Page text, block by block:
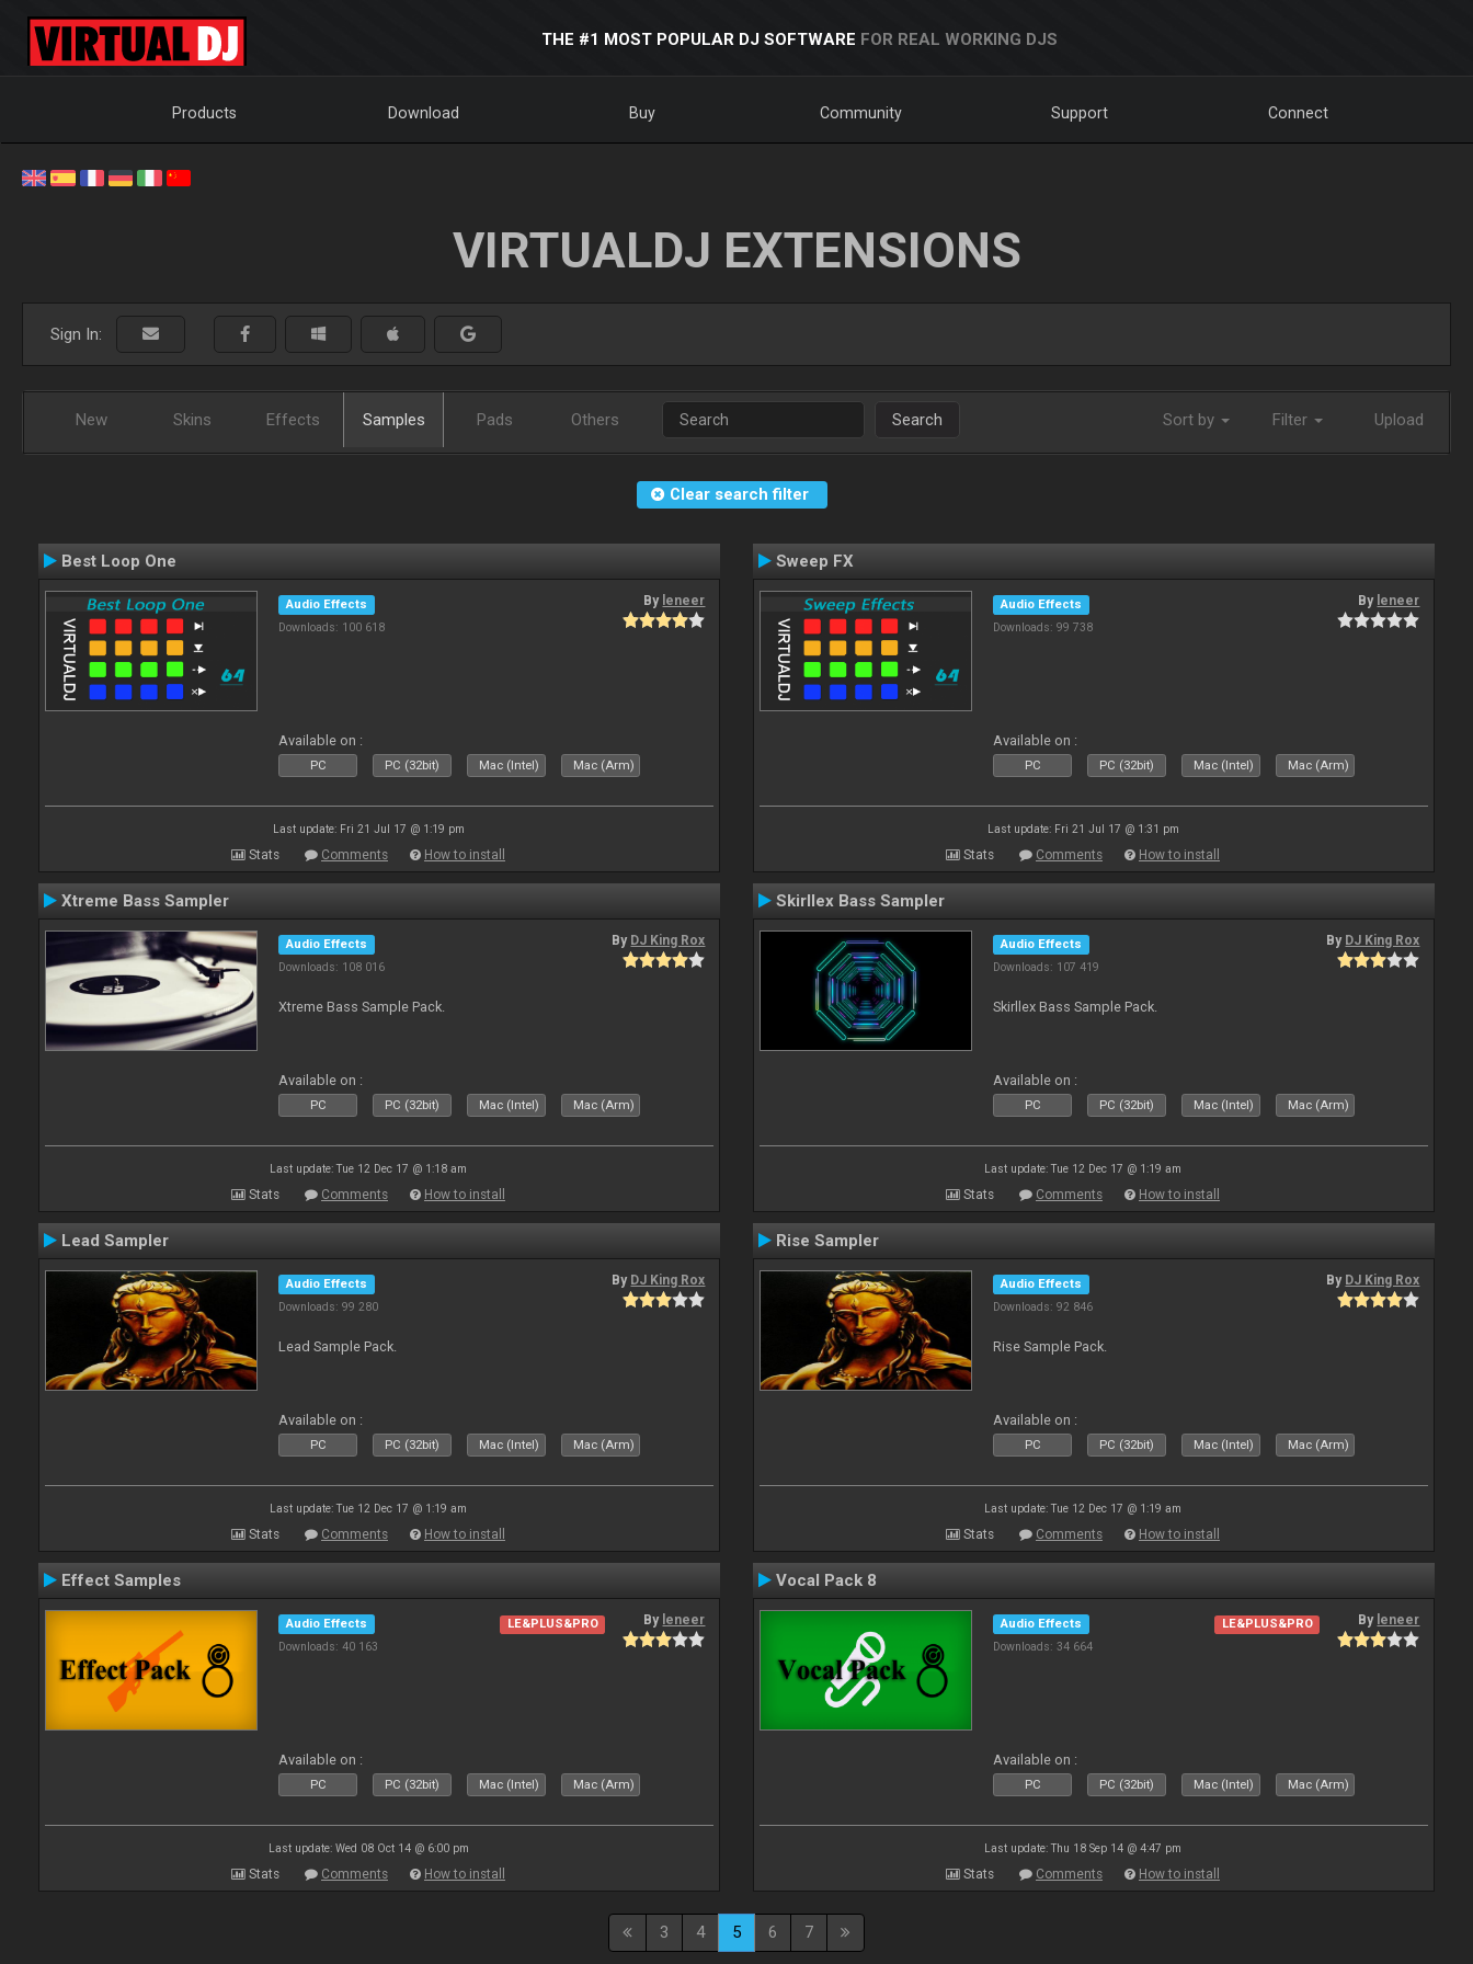
THE #1 MOST POPULAR DJ SOFTWARE FOR REAL WORKING DJS
Products Download Buy Community Support Connect
VIRTUALDJ EXTENSIONS
Sign In:
New Skins Effects Samples Pads Others Search Sort by Filter Upload
Clear search filter
Best Loop One
Audio Effects
Downloads: 100 618
By leneer
Available on :
PC PC (32bit) Mac (Intel) Mac (Arm)
Last update: Fri 21 Jul 17 @ 1:19 pm
Stats Comments How to install
Sweep FX
Audio Effects
Downloads: 99 738
By leneer
Available on :
PC PC (32bit) Mac (Intel) Mac (Arm)
Last update: Fri 21 Jul 17 @ 1:31 pm
Stats Comments How to install
Xtreme Bass Sampler
Audio Effects
Downloads: 108 016
By DJ King Rox
Xtreme Bass Sample Pack.
Available on :
PC PC (32bit) Mac (Intel) Mac (Arm)
Last update: Tue 12 Dec 17 @ 1:18 am
Stats Comments How to install
Skirllex Bass Sampler
Audio Effects
Downloads: 107 419
By DJ King Rox
Skirllex Bass Sample Pack.
Available on :
PC PC (32bit) Mac (Intel) Mac (Arm)
Last update: Tue 12 Dec 17 @ 1:19 am
Stats Comments How to install
Lead Sampler
Audio Effects
Downloads: 99 280
By DJ King Rox
Lead Sample Pack.
Available on :
PC PC (32bit) Mac (Intel) Mac (Arm)
Last update: Tue 12 Dec 17 @ 1:19 am
Stats Comments How to install
Rise Sampler
Audio Effects
Downloads: 92 846
By DJ King Rox
Rise Sample Pack.
Available on :
PC PC (32bit) Mac (Intel) Mac (Arm)
Last update: Tue 12 Dec 17 @ 1:19 am
Stats Comments How to install
Effect Samples
Audio Effects
Downloads: 40 163
LE&PLUS&PRO By leneer
Available on :
PC PC (32bit) Mac (Intel) Mac (Arm)
Last update: Wed 08 Oct 14 @ 6:00 pm
Stats Comments How to install
Vocal Pack 8
Audio Effects
Downloads: 34 664
LE&PLUS&PRO By leneer
Available on :
PC PC (32bit) Mac (Intel) Mac (Arm)
Last update: Thu 18 Sep 14 @ 4:47 pm
Stats Comments How to install
3 4 5 6 7